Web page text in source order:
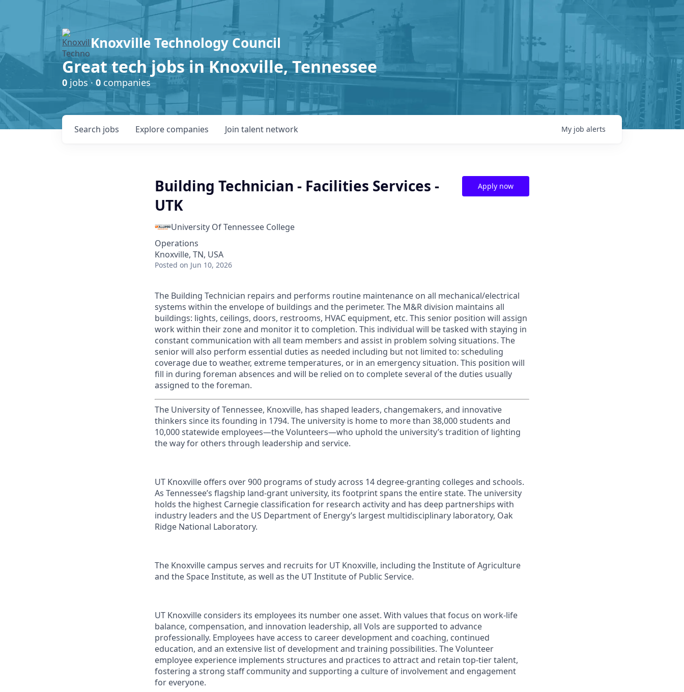
Knoxville Technology Council
Great tech jobs in Knoxville, Tennessee
0 jobs · 0 companies
Search jobs Explore companies Join talent network My job alerts
Building Technician - Facilities Services -
UTK
University Of Tennessee College
Operations
Knoxville, TN, USA
Posted on Jun 10, 2026
Apply now
The Building Technician repairs and performs routine maintenance on all mechanical/electrical
systems within the envelope of buildings and the perimeter. The M&R division maintains all
buildings: lights, ceilings, doors, restrooms, HVAC equipment, etc. This senior position will assign
work within their zone and monitor it to completion. This individual will be tasked with staying in
constant communication with all team members and assist in problem solving situations. The
senior will also perform essential duties as needed including but not limited to: scheduling
coverage due to weather, extreme temperatures, or in an emergency situation. This position will
fill in during foreman absences and will be relied on to complete several of the duties usually
assigned to the foreman.
The University of Tennessee, Knoxville, has shaped leaders, changemakers, and innovative
thinkers since its founding in 1794. The university is home to more than 38,000 students and
10,000 statewide employees—the Volunteers—who uphold the university’s tradition of lighting
the way for others through leadership and service.
UT Knoxville offers over 900 programs of study across 14 degree-granting colleges and schools.
As Tennessee’s flagship land-grant university, its footprint spans the entire state. The university
holds the highest Carnegie classification for research activity and has deep partnerships with
industry leaders and the US Department of Energy’s largest multidisciplinary laboratory, Oak
Ridge National Laboratory.
The Knoxville campus serves and recruits for UT Knoxville, including the Institute of Agriculture
and the Space Institute, as well as the UT Institute of Public Service.
UT Knoxville considers its employees its number one asset. With values that focus on work-life
balance, compensation, and innovation leadership, all Vols are supported to advance
professionally. Employees have access to career development and coaching, continued
education, and an extensive list of development and training possibilities. The Volunteer
employee experience implements structures and practices to attract and retain top-tier talent,
fostering a strong staff community and supporting a culture of involvement and engagement
for everyone.